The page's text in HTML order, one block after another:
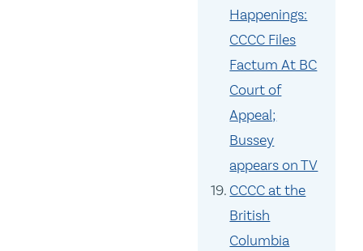
Happenings:
CCCC Files
Factum At BC
Court of
Appeal;
Bussey
appears on TV
CCCC at the
British
Columbia